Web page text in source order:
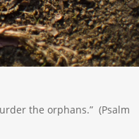
the orphans.” (Psalm